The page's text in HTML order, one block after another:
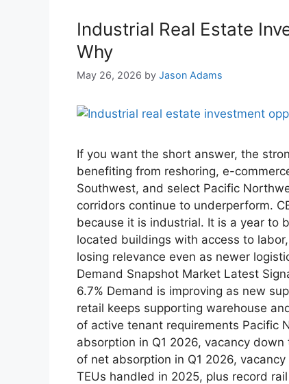
Industrial Real Estate
Why
May 26, 2026 by Jason Adams
If you want the short answer, the
benefiting from reshoring, e-
Southwest, and select Pacific
corridors continue to underperform.
because it is industrial. It is a year to
located buildings with access to
losing relevance even as newer
Demand Snapshot Market Latest
6.7% Demand is improving as new
retail keeps supporting warehouse
of active tenant requirements Pacific
absorption in Q1 2026, vacancy
of net absorption in Q1 2026,
TEUs handled in 2025, plus record